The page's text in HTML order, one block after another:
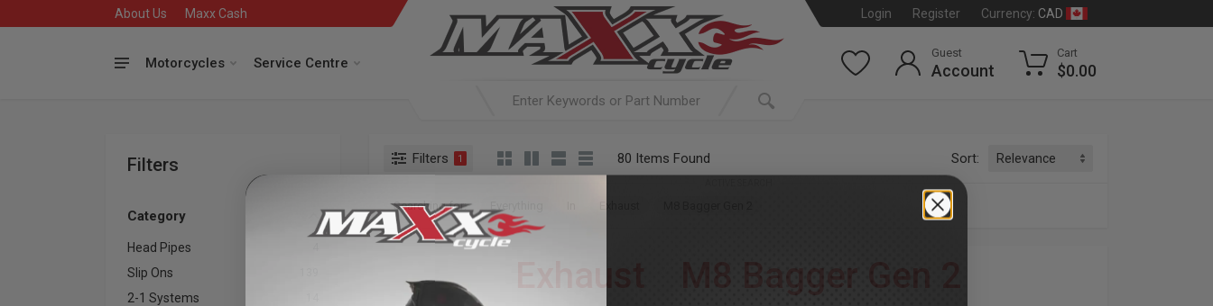
About Us Maxx Cash Login Register Currency: CAD
Motorcycles Service Centre
Guest
Account
Cart
$0.00
Filters
Category
Head Pipes
Slip Ons
2-1 Systems
Filters 1 80 Items Found Sort:
Searching for: Everything
Exhaust M8 Bagger Gen 2